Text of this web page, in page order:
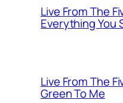
Live From The
Everything You
Live From The
Green To Me